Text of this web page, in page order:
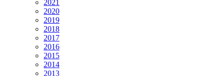
2021
2020
2019
2018
2017
2016
2015
2014
2013